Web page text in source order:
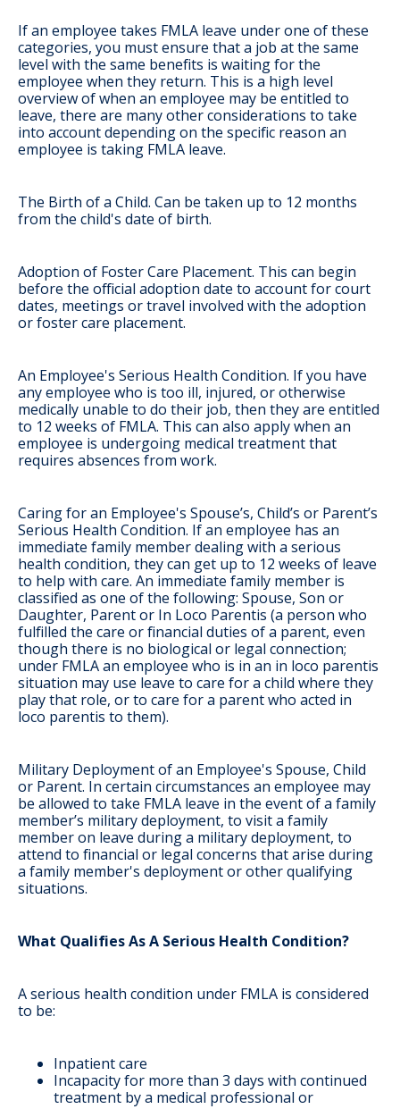
If an employee takes FMLA leave under one of these
categories, you must ensure that a job at the same
level with the same benefits is waiting for the
employee when they return. This is a high level
overview of when an employee may be entitled to
leave, there are many other considerations to take
into account depending on the specific reason an
employee is taking FMLA leave.
The Birth of a Child. Can be taken up to 12 months
from the child's date of birth.
Adoption of Foster Care Placement. This can begin
before the official adoption date to account for court
dates, meetings or travel involved with the adoption
or foster care placement.
An Employee's Serious Health Condition. If you have
any employee who is too ill, injured, or otherwise
medically unable to do their job, then they are entitled
to 12 weeks of FMLA. This can also apply when an
employee is undergoing medical treatment that
requires absences from work.
Caring for an Employee's Spouse’s, Child’s or Parent’s
Serious Health Condition. If an employee has an
immediate family member dealing with a serious
health condition, they can get up to 12 weeks of leave
to help with care. An immediate family member is
classified as one of the following: Spouse, Son or
Daughter, Parent or In Loco Parentis (a person who
fulfilled the care or financial duties of a parent, even
though there is no biological or legal connection;
under FMLA an employee who is in an in loco parentis
situation may use leave to care for a child where they
play that role, or to care for a parent who acted in
loco parentis to them).
Military Deployment of an Employee's Spouse, Child
or Parent. In certain circumstances an employee may
be allowed to take FMLA leave in the event of a family
member’s military deployment, to visit a family
member on leave during a military deployment, to
attend to financial or legal concerns that arise during
a family member's deployment or other qualifying
situations.
What Qualifies As A Serious Health Condition?
A serious health condition under FMLA is considered
to be:
Inpatient care
Incapacity for more than 3 days with continued
treatment by a medical professional or